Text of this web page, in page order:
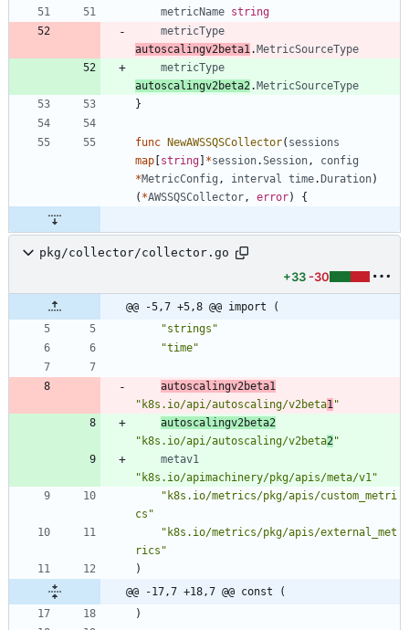
metricName string
metricType
autoscalingv2beta1 .MetricSourceType
metricType
autoscalingv2beta2 .MetricSourceType
}
func NewAWSSQSCollector( sessions
map [string] *session.Session ,
config
*MetricConfig , interval time.Duration)
( *AWSSQSCollector , error) {
pkg/collector/collector.go
+33 -30
@@ -5,7 +5,8 @@ import (
"strings"
"time"
autoscalingv2beta1
"k8s.io/api/autoscaling/v2beta1 "
autoscalingv2beta2
"k8s.io/api/autoscaling/v2beta2 "
metav1
"k8s.io/apimachinery/pkg/apis/meta/v1"
"k8s.io/metrics/pkg/apis/custom_metri
cs"
"k8s.io/metrics/pkg/apis/external_met
rics"
)
@@ -17,7 +18,7 @@ const (
)